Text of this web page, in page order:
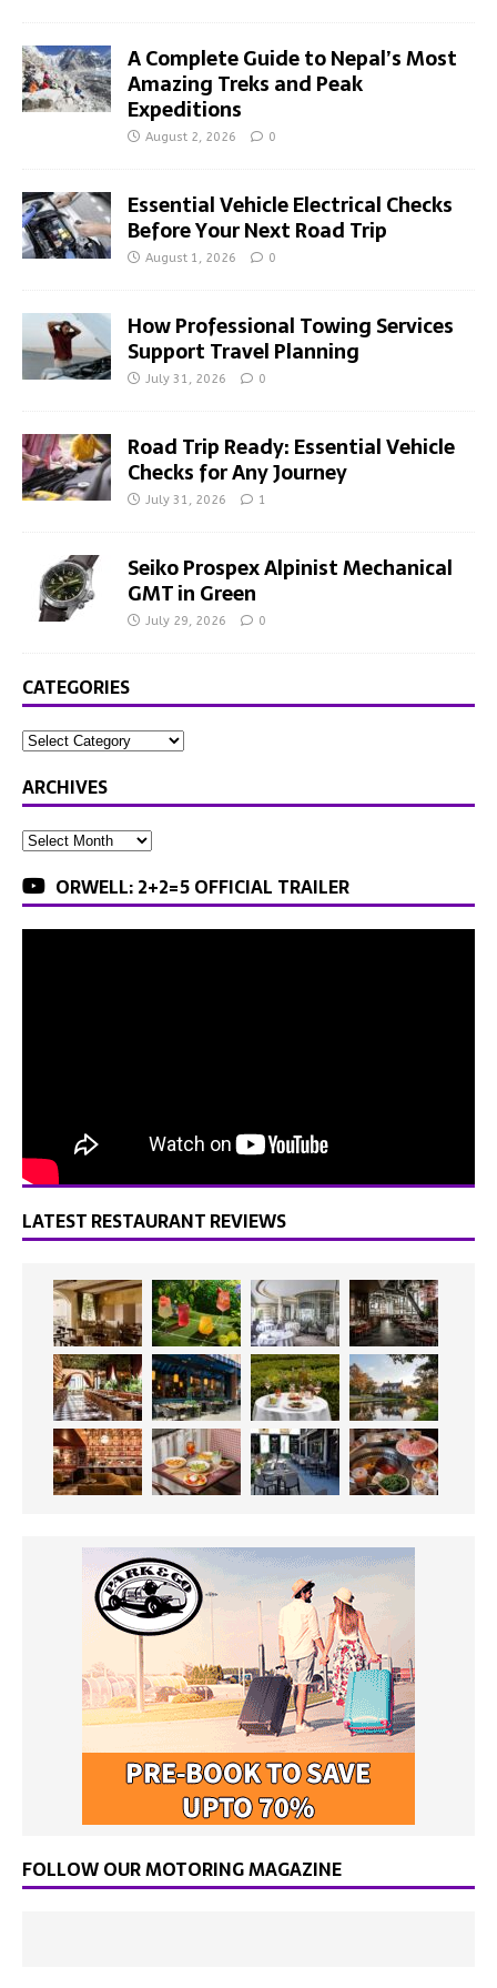
A Complete Guide to Nepal’s Most
Amazing Treks and Peak
Expeditions
August 2, 2026 0
Essential Vehicle Electrical Checks
Before Your Next Road Trip
August 1, 2026 0
How Professional Towing Services
Support Travel Planning
July 31, 2026 0
Road Trip Ready: Essential Vehicle
Checks for Any Journey
July 31, 2026 1
Seiko Prospex Alpinist Mechanical
GMT in Green
July 29, 2026 0
CATEGORIES
ARCHIVES
ORWELL: 2+2=5 OFFICIAL TRAILER
LATEST RESTAURANT REVIEWS
FOLLOW OUR MOTORING MAGAZINE